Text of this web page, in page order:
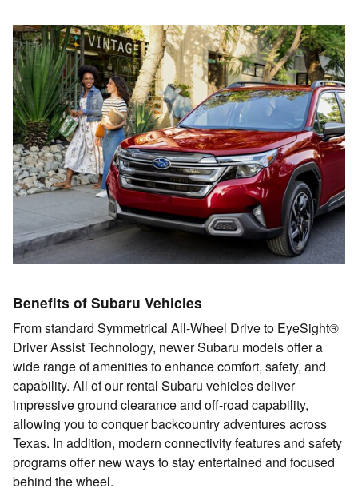
Benefits of Subaru Vehicles
From standard Symmetrical All-Wheel Drive to EyeSight®
Driver Assist Technology, newer Subaru models offer a
wide range of amenities to enhance comfort, safety, and
capability. All of our rental Subaru vehicles deliver
impressive ground clearance and off-road capability,
allowing you to conquer backcountry adventures across
Texas. In addition, modern connectivity features and safety
programs offer new ways to stay entertained and focused
behind the wheel.